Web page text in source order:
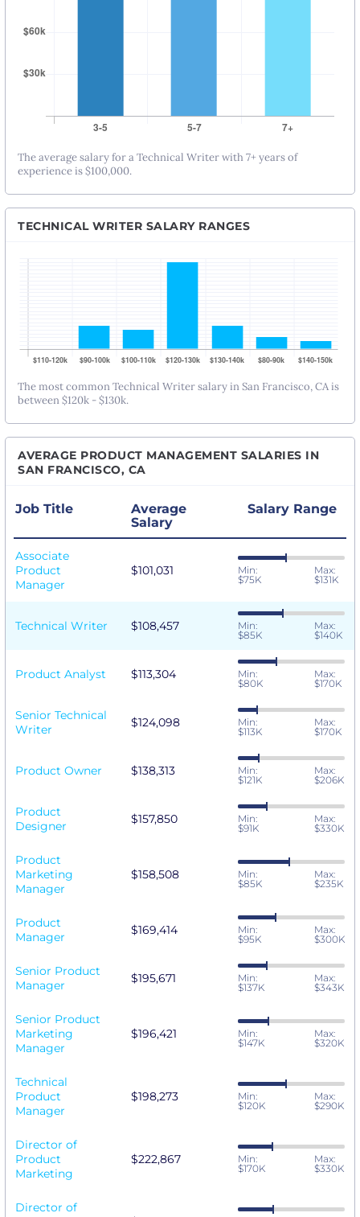
The average salary for a Technical Writer with 7+ years of
experience is $100,000.
TECHNICAL WRITER SALARY RANGES
The most common Technical Writer salary in San Francisco, CA is
between $120k - $130k.
AVERAGE PRODUCT MANAGEMENT SALARIES IN
SAN FRANCISCO, CA
Job Title
Average
Salary
Salary Range
Associate
Product
Manager
$101,031
Min:
$75K
Max:
$131K
Technical Writer $108,457
Min:
$85K
Max:
$140K
Product Analyst $113,304
Min:
$80K
Max:
$170K
Senior Technical
Writer
$124,098
Min:
$113K
Max:
$170K
Product Owner $138,313
Min:
$121K
Max:
$206K
Product
Designer
$157,850
Min:
$91K
Max:
$330K
Product
Marketing
Manager
$158,508
Min:
$85K
Max:
$235K
Product
Manager
$169,414
Min:
$95K
Max:
$300K
Senior Product
Manager
$195,671
Min:
$137K
Max:
$343K
Senior Product
Marketing
Manager
$196,421
Min:
$147K
Max:
$320K
Technical
Product
Manager
$198,273
Min:
$120K
Max:
$290K
Director of
Product
Marketing
$222,867
Min:
$170K
Max:
$330K
Director of